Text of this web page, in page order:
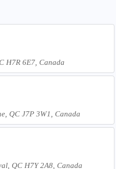
H7R 6E7, Canada
QC J7P 3W1, Canada
QC H7Y 2A8, Canada